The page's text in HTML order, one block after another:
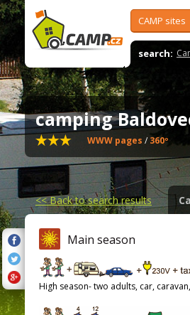
CAMP sites
search:
camping
WWW pages / 360º
<<Back to search results
Main season
High season- two adults, car,